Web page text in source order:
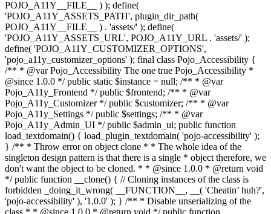
POJO_A11Y__FILE__ ) ); define(
'POJO_A11Y_ASSETS_PATH', plugin_dir_path(
POJO_A11Y__FILE__ ) . 'assets/' ); define(
'POJO_A11Y_ASSETS_URL', POJO_A11Y_URL . 'assets/' );
define( 'POJO_A11Y_CUSTOMIZER_OPTIONS',
'pojo_a11y_customizer_options' ); final class Pojo_Accessibility {
/** * @var Pojo_Accessibility The one true Pojo_Accessibility *
@since 1.0.0 */ public static $instance = null; /** * @var
Pojo_A11y_Frontend */ public $frontend; /** * @var
Pojo_A11y_Customizer */ public $customizer; /** * @var
Pojo_A11y_Settings */ public $settings; /** * @var
Pojo_A11y_Admin_UI */ public $admin_ui; public function
load_textdomain() { load_plugin_textdomain( 'pojo-accessibility' );
} /** * Throw error on object clone * * The whole idea of the
singleton design pattern is that there is a single * object therefore, we
don't want the object to be cloned. * * @since 1.0.0 * @return void
*/ public function __clone() { // Cloning instances of the class is
forbidden _doing_it_wrong( __FUNCTION__, __( 'Cheatin’ huh?',
'pojo-accessibility' ), '1.0.0' ); } /** * Disable unserializing of the
class * * @since 1.0.0 * @return void */ public function